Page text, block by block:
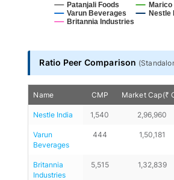
Patanjali Foods
Marico
Varun Beverages
Nestle
Britannia Industries
Ratio Peer Comparison (
Name CMP Market Cap(₹
Nestle India 1,540 2,96,960
Varun
Beverages
444 1,50,181
Britannia
Industries
5,515 1,32,839